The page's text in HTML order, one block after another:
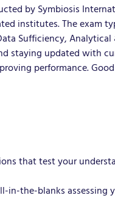
by Symbiosis
institutes. The exam
Sufficiency, Analytical
staying updated with
performance.
that test your
in-the-blanks assessing